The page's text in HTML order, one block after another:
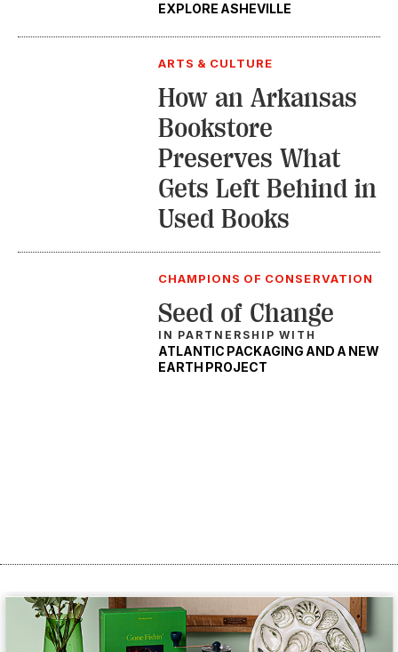
EXPLORE ASHEVILLE
ARTS & CULTURE
How an Arkansas
Bookstore
Preserves What
Gets Left Behind in
Used Books
CHAMPIONS OF CONSERVATION
Seed of Change
IN PARTNERSHIP WITH
ATLANTIC PACKAGING AND A NEW
EARTH PROJECT